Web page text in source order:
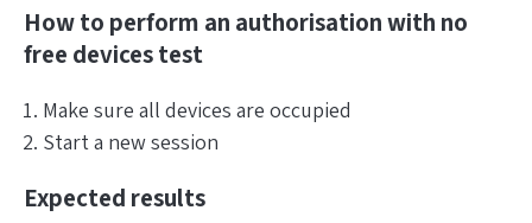
How to perform an authorisation with no
free devices test
Make sure all devices are occupied
Start a new session
Expected results